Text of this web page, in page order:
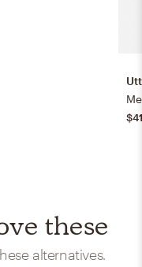
these
alternatives.